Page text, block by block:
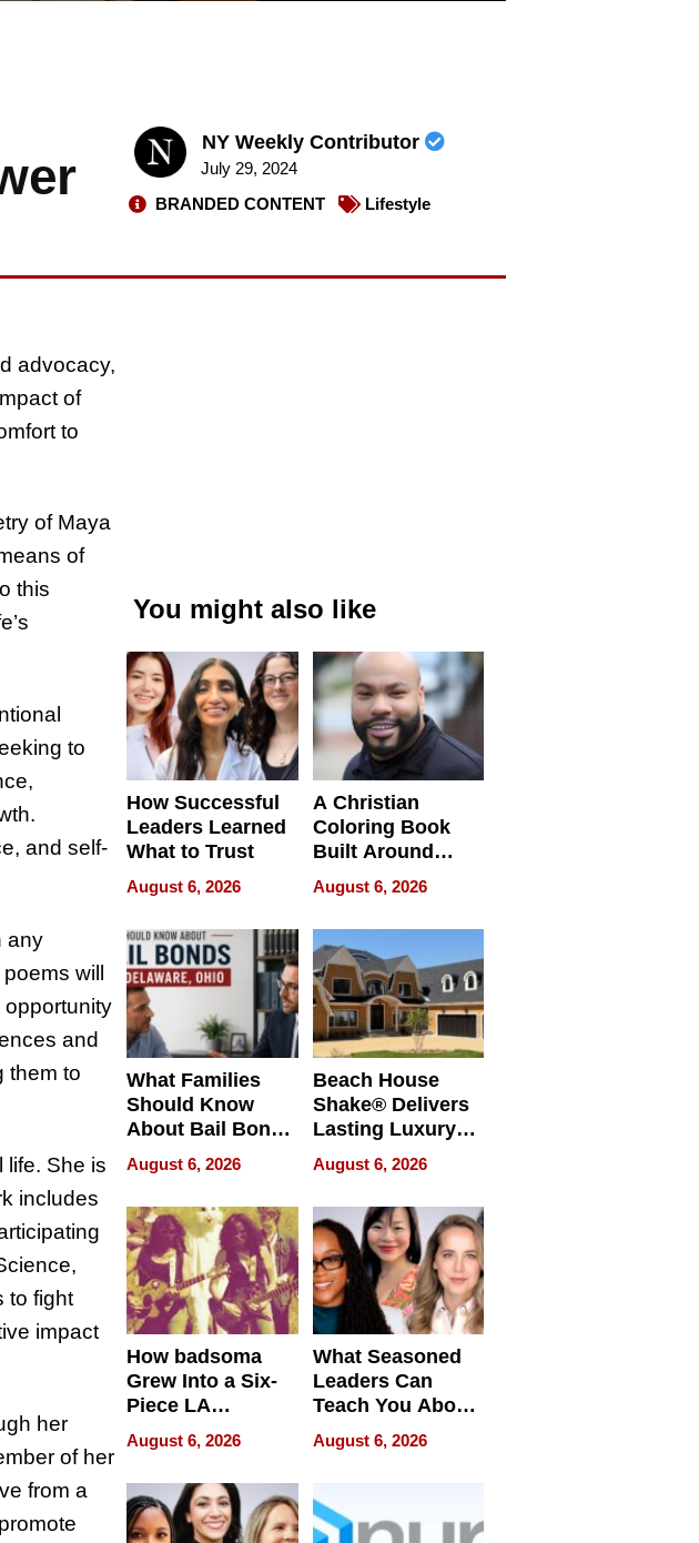
NY Weekly Contributor
July 29, 2024
BRANDED CONTENT
Lifestyle
advocacy,
of
to
of Maya
of
this
to
and self-
any
will
opportunity
and
them to
life. She is
includes
to fight
impact
her
of her
from a
You might also like
How Successful
Leaders Learned
What to Trust
August 6, 2026
A Christian
Coloring Book
Built Around
Bible Verses
August 6, 2026
What Families
Should Know
About Bail Bonds
in Delaware, Ohio
August 6, 2026
Beach House
Shake® Delivers
Lasting Luxury
for Long Island
Waterfront Home
August 6, 2026
How badsoma
Grew Into a Six-
Piece LA
Collective
August 6, 2026
What Seasoned
Leaders Can
Teach You About
Navigating
Pressure
August 6, 2026